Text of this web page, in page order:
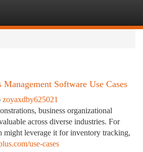
Software Use Cases
zoyaxdby625021
business organizational
across diverse industries. For
might leverage it for inventory tracking,
use-cases